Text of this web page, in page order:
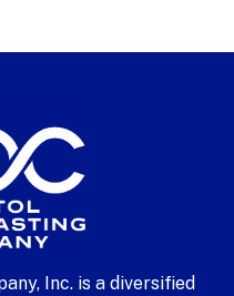
Inc. is a diversified